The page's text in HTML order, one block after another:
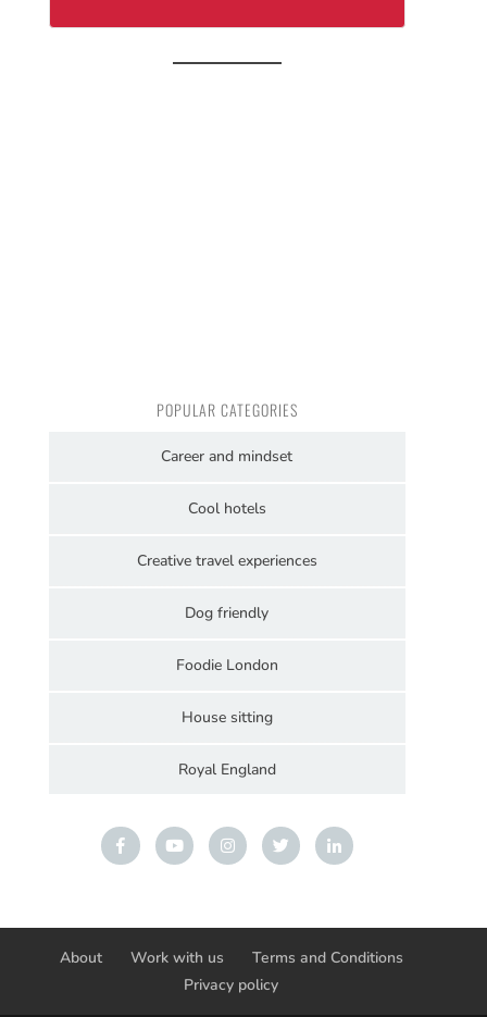
POPULAR CATEGORIES
Career and mindset
Cool hotels
Creative travel experiences
Dog friendly
Foodie London
House sitting
Royal England
About Work with us
Terms and Conditions
Privacy policy